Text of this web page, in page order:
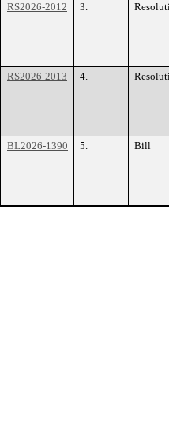
RS2026-2012
3.
RS2026-2013
4.
BL2026-1390
5. Bill